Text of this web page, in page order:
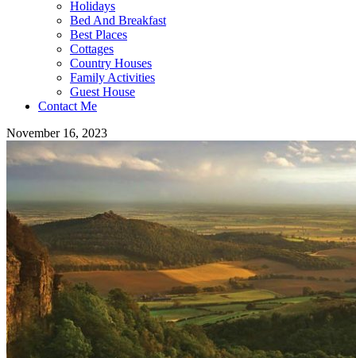
Holidays
Bed And Breakfast
Best Places
Cottages
Country Houses
Family Activities
Guest House
Contact Me
November 16, 2023